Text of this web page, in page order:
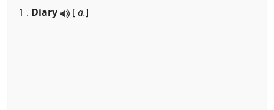
1 . Diary [a.]